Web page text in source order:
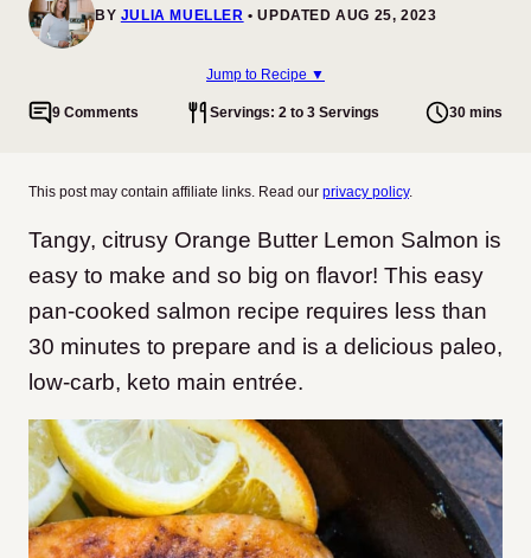
BY JULIA MUELLER UPDATED AUG 25, 2023
Jump to Recipe ▼
9 Comments Servings: 2 to 3 Servings 30 mins
This post may contain affiliate links. Read our privacy policy.
Tangy, citrusy Orange Butter Lemon Salmon is
easy to make and so big on flavor! This easy
pan-cooked salmon recipe requires less than
30 minutes to prepare and is a delicious paleo,
low-carb, keto main entrée.